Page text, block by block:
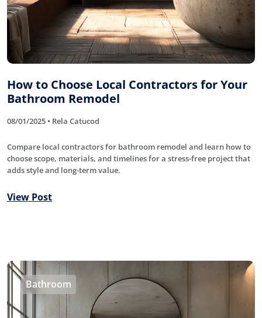
How to Choose Local Contractors for Your
Bathroom Remodel
08/01/2025 • Rela Catucod
Compare local contractors for bathroom remodel and learn how to
choose scope, materials, and timelines for a stress-free project that
adds style and long-term value.
View Post
Bathroom